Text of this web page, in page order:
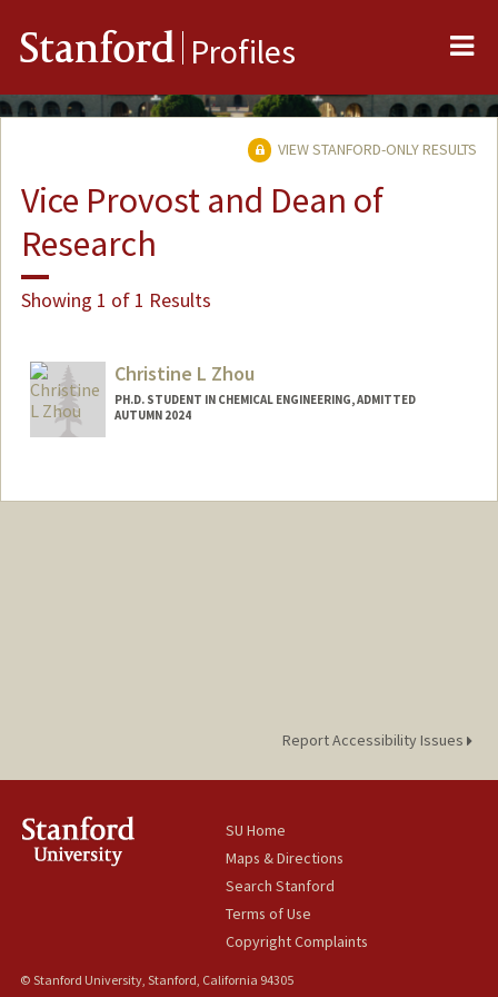
Stanford Profiles
VIEW STANFORD-ONLY RESULTS
Vice Provost and Dean of
Research
Showing 1 of 1 Results
Christine L Zhou
PH.D. STUDENT IN CHEMICAL ENGINEERING, ADMITTED
AUTUMN 2024
czhou0@stanford.edu
Report Accessibility Issues
SU Home
Maps & Directions
Search Stanford
Terms of Use
Copyright Complaints
© Stanford University, Stanford, California 94305